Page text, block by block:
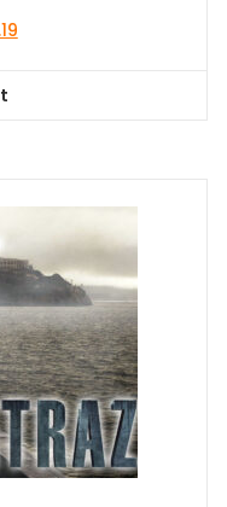
Current